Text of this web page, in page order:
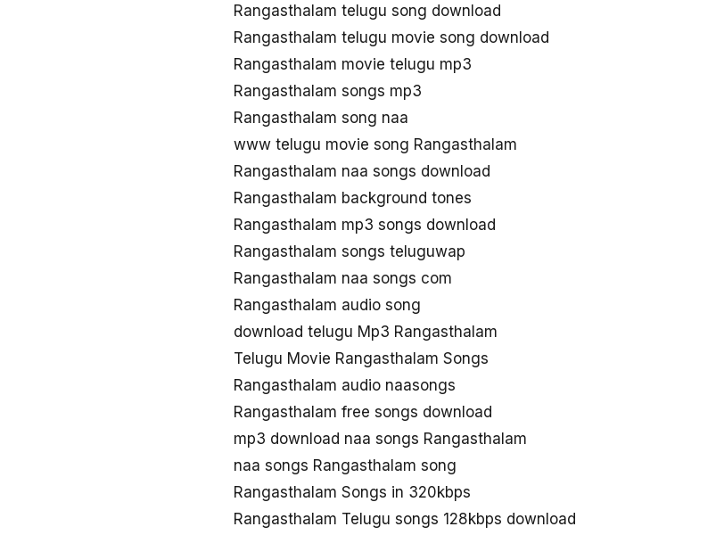
Rangasthalam telugu song download
Rangasthalam telugu movie song download
Rangasthalam movie telugu mp3
Rangasthalam songs mp3
Rangasthalam song naa
www telugu movie song Rangasthalam
Rangasthalam naa songs download
Rangasthalam background tones
Rangasthalam mp3 songs download
Rangasthalam songs teluguwap
Rangasthalam naa songs com
Rangasthalam audio song
download telugu Mp3 Rangasthalam
Telugu Movie Rangasthalam Songs
Rangasthalam audio naasongs
Rangasthalam free songs download
mp3 download naa songs Rangasthalam
naa songs Rangasthalam song
Rangasthalam Songs in 320kbps
Rangasthalam Telugu songs 128kbps download